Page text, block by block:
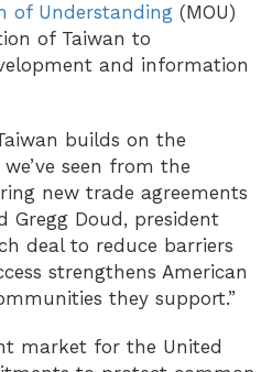
of Understanding (MOU)
of Taiwan to
and information
builds on the
seen from the
new trade agreements
Gregg Doud, president
deal to reduce barriers
strengthens American
they support.”
market for the United